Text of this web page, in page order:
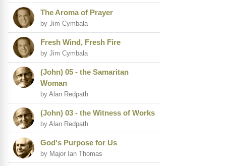
The Aroma of Prayer
by Jim Cymbala
Fresh Wind, Fresh Fire
by Jim Cymbala
(John) 05 - the Samaritan
Woman
by Alan Redpath
(John) 03 - the Witness of Works
by Alan Redpath
God's Purpose for Us
by Major Ian Thomas